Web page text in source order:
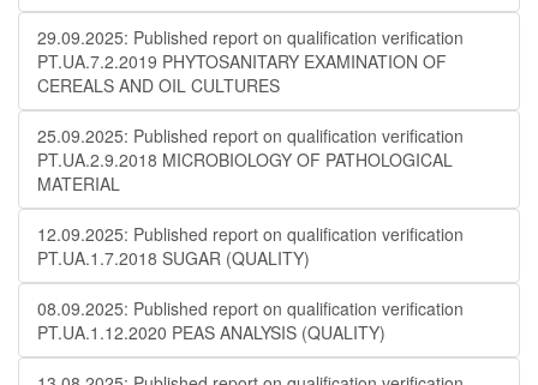
29.09.2025: Published report on qualification verification
PT.UA.7.2.2019 PHYTOSANITARY EXAMINATION OF
CEREALS AND OIL CULTURES
25.09.2025: Published report on qualification verification
PT.UA.2.9.2018 MICROBIOLOGY OF PATHOLOGICAL
MATERIAL
12.09.2025: Published report on qualification verification
PT.UA.1.7.2018 SUGAR (QUALITY)
08.09.2025: Published report on qualification verification
PT.UA.1.12.2020 PEAS ANALYSIS (QUALITY)